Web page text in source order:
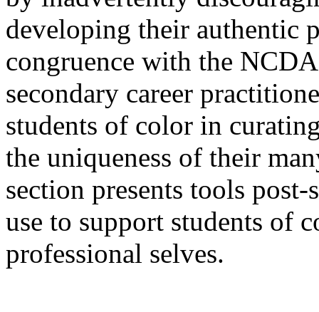
developing their authentic
congruence with the
secondary career
students of color in
the uniqueness of their
section presents tools
use to support students of
professional selves.